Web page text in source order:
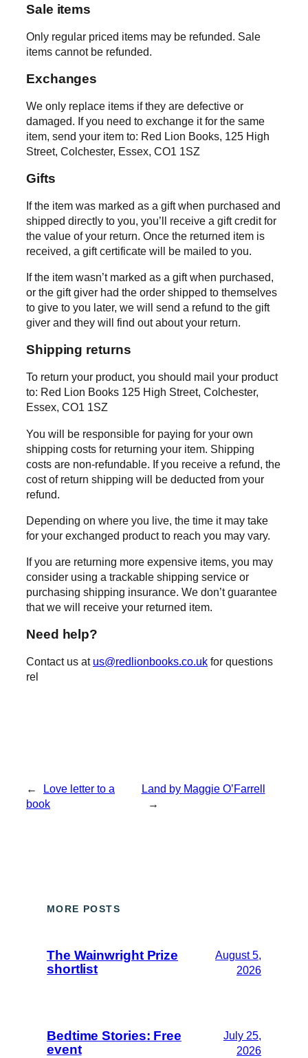
Sale items
Only regular priced items may be refunded. Sale
items cannot be refunded.
Exchanges
We only replace items if they are defective or
damaged. If you need to exchange it for the same
item, send your item to: Red Lion Books, 125 High
Street, Colchester, Essex, CO1 1SZ
Gifts
If the item was marked as a gift when purchased and
shipped directly to you, you’ll receive a gift credit for
the value of your return. Once the returned item is
received, a gift certificate will be mailed to you.
If the item wasn’t marked as a gift when purchased,
or the gift giver had the order shipped to themselves
to give to you later, we will send a refund to the gift
giver and they will find out about your return.
Shipping returns
To return your product, you should mail your product
to: Red Lion Books 125 High Street, Colchester,
Essex, CO1 1SZ
You will be responsible for paying for your own
shipping costs for returning your item. Shipping
costs are non-refundable. If you receive a refund, the
cost of return shipping will be deducted from your
refund.
Depending on where you live, the time it may take
for your exchanged product to reach you may vary.
If you are returning more expensive items, you may
consider using a trackable shipping service or
purchasing shipping insurance. We don’t guarantee
that we will receive your returned item.
Need help?
Contact us at us@redlionbooks.co.uk for questions
rel
←
Love letter to a
book
Land by Maggie O’Farrell
→
MORE POSTS
The Wainwright Prize
shortlist
August 5,
2026
Bedtime Stories: Free
event
July 25,
2026